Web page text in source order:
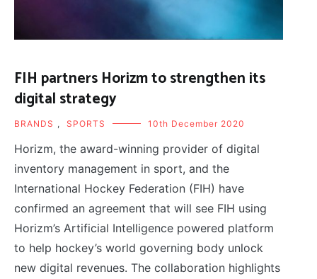
FIH partners Horizm to strengthen its
digital strategy
BRANDS , SPORTS 10th December 2020
Horizm, the award-winning provider of digital
inventory management in sport, and the
International Hockey Federation (FIH) have
confirmed an agreement that will see FIH using
Horizm’s Artificial Intelligence powered platform
to help hockey’s world governing body unlock
new digital revenues. The collaboration highlights